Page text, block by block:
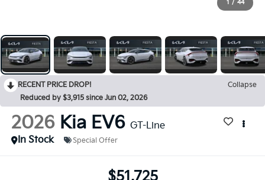
1 / 44
RECENT PRICE DROP!
Collapse
Reduced by $3,915 since Jun 02, 2026
2026 Kia EV6 GT-Line
In Stock
Special Offer